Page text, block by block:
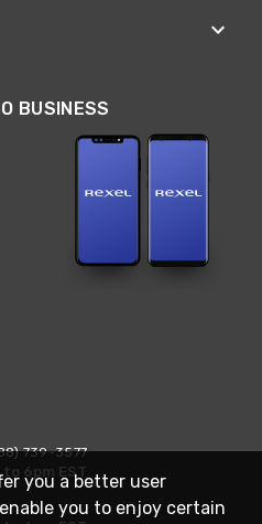
BUSINESS
739-3577
6pm EST
you a better user
you to enjoy certain